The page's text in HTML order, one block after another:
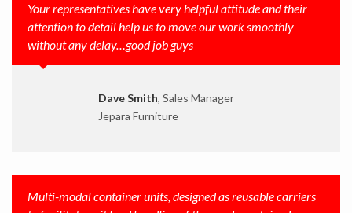
Your representatives have very helpful attitude and their
attention to detail help us to move our work smoothly
without any delay…good job guys
Dave Smith, Sales Manager
Jepara Furniture
Multi-modal container units, designed as reusable carriers